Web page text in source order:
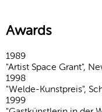
Awards
1989
"Artist Space Grant",
1998
"Welde-Kunstpreis",
1999